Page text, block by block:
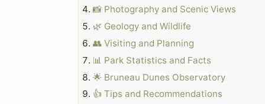
📸 Photography and Scenic Views
🌿 Geology and Wildlife
👥 Visiting and Planning
📊 Park Statistics and Facts
🌟 Bruneau Dunes Observatory
👍 Tips and Recommendations